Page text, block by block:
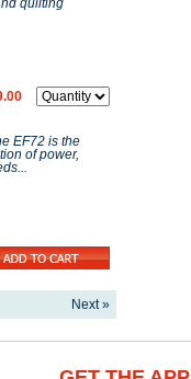
quilting
EF72 is the
of power,
Next »